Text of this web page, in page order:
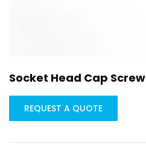
Socket Head Cap Screw
REQUEST A QUOTE